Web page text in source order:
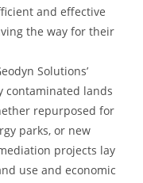
and effective
the way for their
Solutions’
contaminated lands
repurposed for
parks, or new
projects lay
use and economic